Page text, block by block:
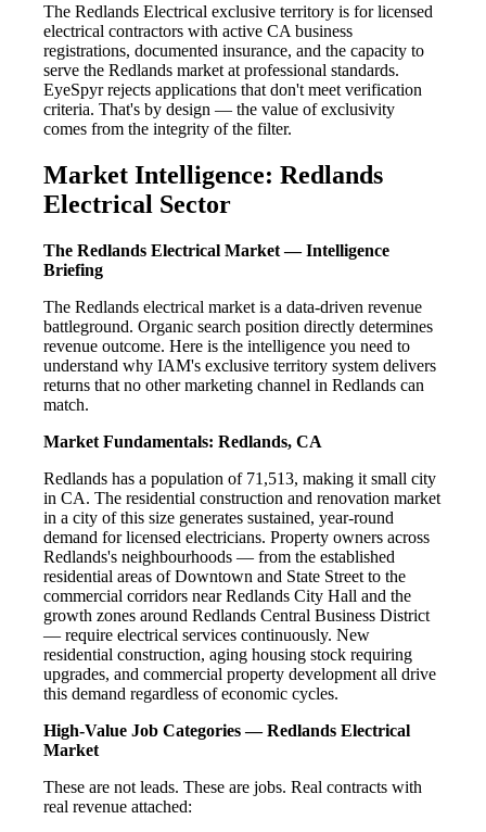
The Redlands Electrical exclusive territory is for licensed
electrical contractors with active CA business
registrations, documented insurance, and the capacity to
serve the Redlands market at professional standards.
EyeSpyr rejects applications that don't meet verification
criteria. That's by design — the value of exclusivity
comes from the integrity of the filter.
Market Intelligence: Redlands
Electrical Sector
The Redlands Electrical Market — Intelligence
Briefing
The Redlands electrical market is a data-driven revenue
battleground. Organic search position directly determines
revenue outcome. Here is the intelligence you need to
understand why IAM's exclusive territory system delivers
returns that no other marketing channel in Redlands can
match.
Market Fundamentals: Redlands, CA
Redlands has a population of 71,513, making it small city
in CA. The residential construction and renovation market
in a city of this size generates sustained, year-round
demand for licensed electricians. Property owners across
Redlands's neighbourhoods — from the established
residential areas of Downtown and State Street to the
commercial corridors near Redlands City Hall and the
growth zones around Redlands Central Business District
— require electrical services continuously. New
residential construction, aging housing stock requiring
upgrades, and commercial property development all drive
this demand regardless of economic cycles.
High-Value Job Categories — Redlands Electrical
Market
These are not leads. These are jobs. Real contracts with
real revenue attached: